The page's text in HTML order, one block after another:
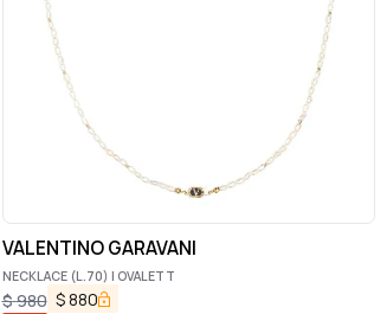
VALENTINO GARAVANI
NECKLACE (L.70) | OVALETT
$980 $880